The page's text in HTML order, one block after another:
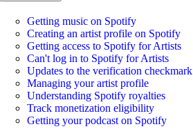
Getting music on Spotify
Creating an artist profile on Spotify
Getting access to Spotify for Artists
Can't log in to Spotify for Artists
Updates to the verification checkmark
Managing your artist profile
Understanding Spotify royalties
Track monetization eligibility
Getting your podcast on Spotify